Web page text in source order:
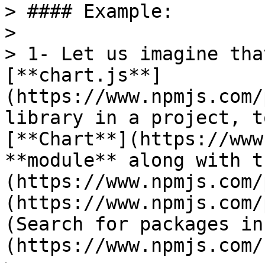
> #### Example:
>
> 1- Let us imagine
[**chart.js**]
(https://
library in a project,
[**Chart**](https://
**module** along with
(https://
(https://
(Search for packages
(https://